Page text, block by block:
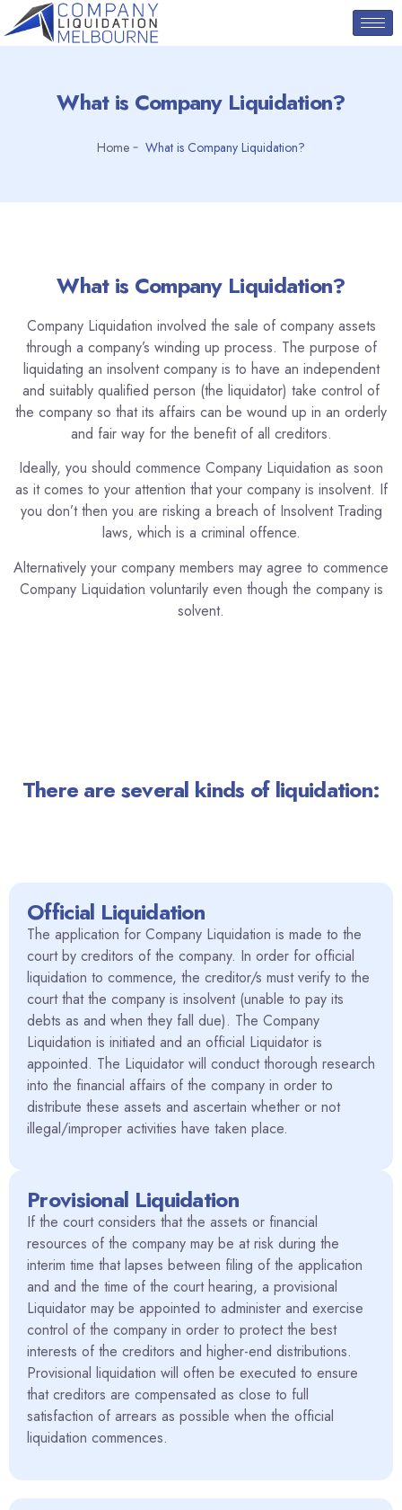
What is Company Liquidation?
Home What is Company Liquidation?
What is Company Liquidation?
Company Liquidation involved the sale of company assets
through a company’s winding up process. The purpose of
liquidating an insolvent company is to have an independent
and suitably qualified person (the liquidator) take control of
the company so that its affairs can be wound up in an orderly
and fair way for the benefit of all creditors.
Ideally, you should commence Company Liquidation as soon
as it comes to your attention that your company is insolvent. If
you don’t then you are risking a breach of Insolvent Trading
laws, which is a criminal offence.
Alternatively your company members may agree to commence
Company Liquidation voluntarily even though the company is
solvent.
There are several kinds of liquidation:
Official Liquidation
The application for Company Liquidation is made to the
court by creditors of the company. In order for official
liquidation to commence, the creditor/s must verify to the
court that the company is insolvent (unable to pay its
debts as and when they fall due). The Company
Liquidation is initiated and an official Liquidator is
appointed. The Liquidator will conduct thorough research
into the financial affairs of the company in order to
distribute these assets and ascertain whether or not
illegal/improper activities have taken place.
Provisional Liquidation
If the court considers that the assets or financial
resources of the company may be at risk during the
interim time that lapses between filing of the application
and and the time of the court hearing, a provisional
Liquidator may be appointed to administer and exercise
control of the company in order to protect the best
interests of the creditors and higher-end distributions.
Provisional liquidation will often be executed to ensure
that creditors are compensated as close to full
satisfaction of arrears as possible when the official
liquidation commences.